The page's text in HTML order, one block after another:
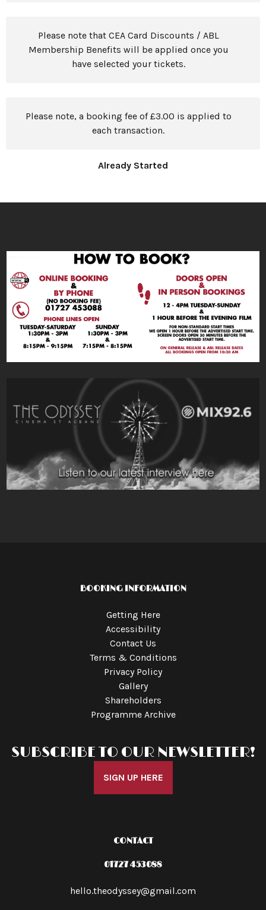
Please note that CEA Card Discounts / ABL
Membership Benefits will be applied once you
have selected your tickets.
Please note, a booking fee of £3.00 is applied to
each transaction.
Already Started
BOOKING INFORMATION
Getting Here
Accessibility
Contact Us
Terms & Conditions
Privacy Policy
Gallery
Shareholders
Programme Archive
SUBSCRIBE TO OUR NEWSLETTER!
SIGN UP HERE
CONTACT
01727 453088
hello.theodyssey@gmail.com